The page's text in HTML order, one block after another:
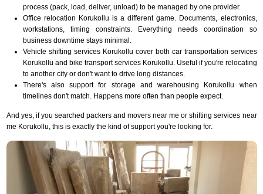
process (pack, load, deliver, unload) to be managed by one provider.
Office relocation Korukollu is a different game. Documents, electronics,
workstations, timing constraints. Everything needs coordination so
business downtime stays minimal.
Vehicle shifting services Korukollu cover both car transportation services
Korukollu and bike transport services Korukollu. Useful if you're relocating
to another city or don't want to drive long distances.
There's also support for storage and warehousing Korukollu when
timelines don't match. Happens more often than people expect.
And yes, if you searched packers and movers near me or shifting services near
me Korukollu, this is exactly the kind of support you're looking for.